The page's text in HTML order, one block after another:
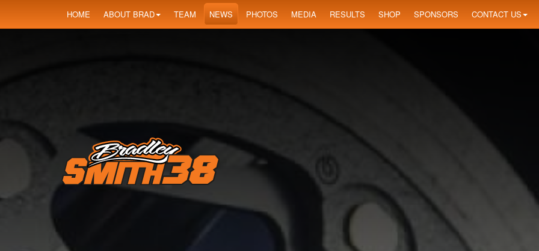
HOME ABOUT BRAD TEAM NEWS PHOTOS MEDIA RESULTS SHOP SPONSORS CONTACT US